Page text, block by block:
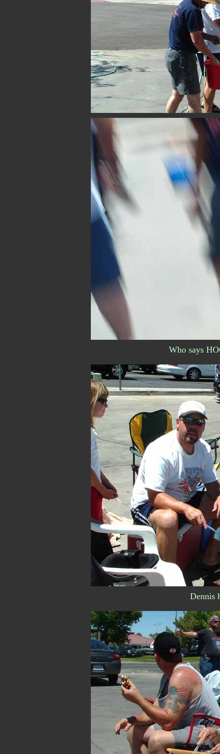
Who says
Dennis